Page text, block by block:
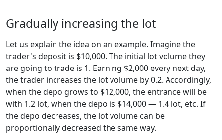
Gradually increasing the lot
Let us explain the idea on an example. Imagine the
trader's deposit is $10,000. The initial lot volume they
are going to trade is 1. Earning $2,000 every next day,
the trader increases the lot volume by 0.2. Accordingly,
when the depo grows to $12,000, the entrance will be
with 1.2 lot, when the depo is $14,000 — 1.4 lot, etc. If
the depo decreases, the lot volume can be
proportionally decreased the same way.